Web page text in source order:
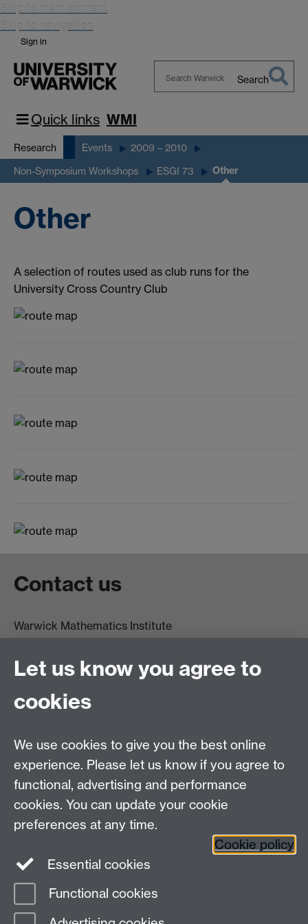
Skip to main content
Skip to navigation
Sign in
Search
Quick links WMI
Research Events 2009 – 2010
Non-Symposium Workshops ESGI 73 Other
Other
A selection of routes used as club runs for the
University Cross Country Club
Contact us
Warwick Mathematics Institute
University of Warwick
Coventry
CV4 7AL
Other contacts
Maths staff intranet
Connect with us
Page contact:
Last revised: Thu 28 Jan 2010
Let us know you agree to
cookies
We use cookies to give you the best online
experience. Please let us know if you agree to
functional, advertising and performance
cookies. You can update your cookie
preferences at any time.
Cookie policy
Essential cookies
Functional cookies